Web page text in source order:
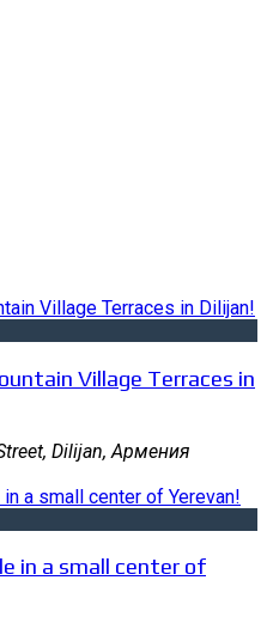
Village Terraces in
Dilijan, Армения
in a small center of